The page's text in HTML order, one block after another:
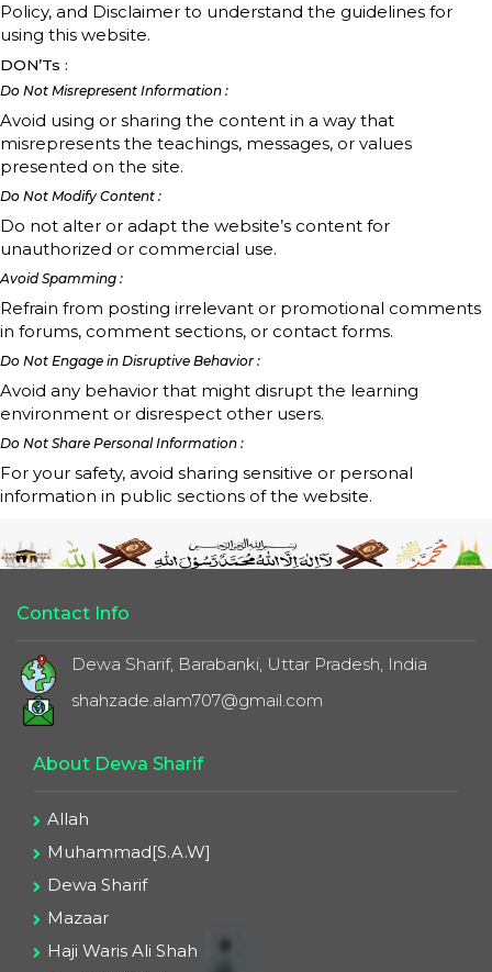
Policy, and Disclaimer to understand the guidelines for
using this website.
DON’Ts :
Do Not Misrepresent Information :
Avoid using or sharing the content in a way that
misrepresents the teachings, messages, or values
presented on the site.
Do Not Modify Content :
Do not alter or adapt the website’s content for
unauthorized or commercial use.
Avoid Spamming :
Refrain from posting irrelevant or promotional comments
in forums, comment sections, or contact forms.
Do Not Engage in Disruptive Behavior :
Avoid any behavior that might disrupt the learning
environment or disrespect other users.
Do Not Share Personal Information :
For your safety, avoid sharing sensitive or personal
information in public sections of the website.
Contact Info
Dewa Sharif, Barabanki, Uttar Pradesh, India
shahzade.alam707@gmail.com
About Dewa Sharif
Allah
Muhammad[S.A.W]
Dewa Sharif
Mazaar
Haji Waris Ali Shah